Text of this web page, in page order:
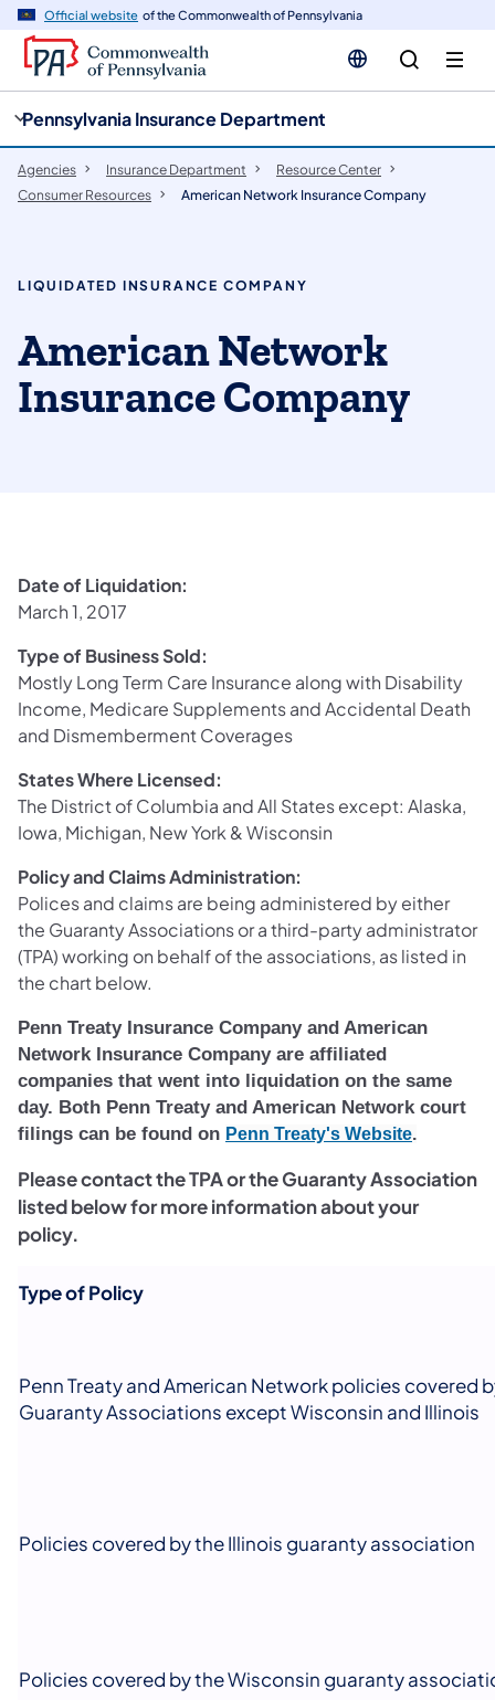
Official website of the Commonwealth of Pennsylvania
Pennsylvania Insurance Department
Agencies Insurance Department
Resource Center
Consumer Resources
American Network Insurance Company
LIQUIDATED INSURANCE COMPANY
American Network
Insurance Company
Date of Liquidation:
March 1, 2017
Type of Business Sold:
Mostly Long Term Care Insurance along with Disability
Income, Medicare Supplements and Accidental Death
and Dismemberment Coverages
States Where Licensed:
The District of Columbia and All States except: Alaska,
Iowa, Michigan, New York & Wisconsin
Policy and Claims Administration:
Polices and claims are being administered by either
the Guaranty Associations or a third-party administrator
(TPA) working on behalf of the associations, as listed in
the chart below.
Penn Treaty Insurance Company and American
Network Insurance Company are affiliated
companies that went into liquidation on the same
day. Both Penn Treaty and American Network court
filings can be found on Penn Treaty's Website(opens in
.
Please contact the TPA or the Guaranty Association
listed below for more information about your
policy.
Type of Policy
Penn Treaty and American Network policies covered
Guaranty Associations except Wisconsin and Illinois
Policies covered by the Illinois guaranty association
Policies covered by the Wisconsin guaranty